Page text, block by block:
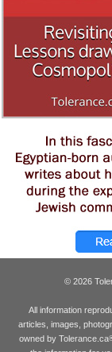
© 2026
All information
articles, images,
owned by Tolerance.ca